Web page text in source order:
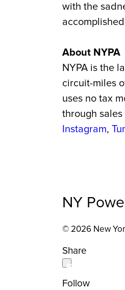
with the
About NYPA
NYPA is the
circuit-miles
uses no tax
through
Instagram,
NY
© 2026 New
Share
Follow